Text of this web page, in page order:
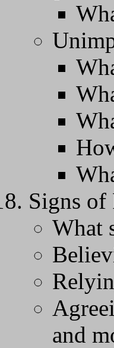
Signs
What
and